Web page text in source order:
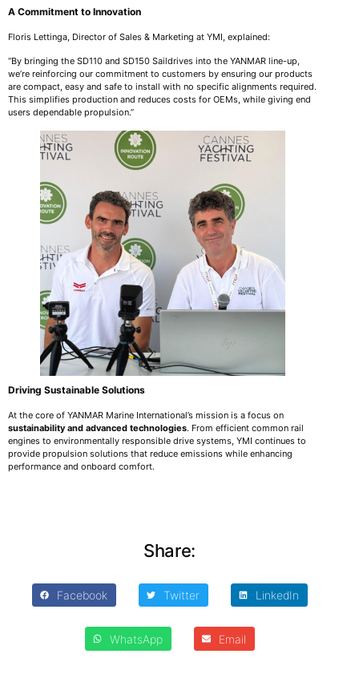
A Commitment to Innovation
Floris Lettinga, Director of Sales & Marketing at YMI, explained:
“By bringing the SD110 and SD150 Saildrives into the YANMAR line-up,
we’re reinforcing our commitment to customers by ensuring our products
are compact, easy and safe to install with no specific alignments required.
This simplifies production and reduces costs for OEMs, while giving end
users dependable propulsion.”
Driving Sustainable Solutions
At the core of YANMAR Marine International’s mission is a focus on
sustainability and advanced technologies. From efficient common rail
engines to environmentally responsible drive systems, YMI continues to
provide propulsion solutions that reduce emissions while enhancing
performance and onboard comfort.
Share:
Facebook Twitter LinkedIn
WhatsApp Email